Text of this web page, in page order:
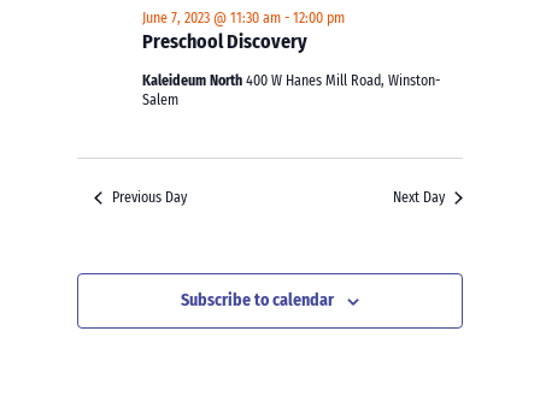
Preschool Discovery
June 7, 2023 @ 11:30 am -12:00 pm
Kaleideum North400 W Hanes Mill Road, Winston-
Salem
Previous Day Next Day
Subscribe to calendar